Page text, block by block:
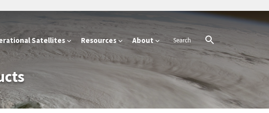
Satellites Resources About